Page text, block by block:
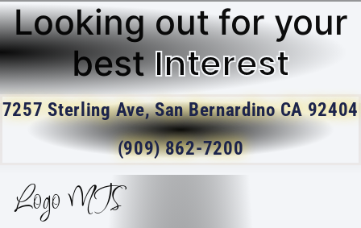
Looking out for your
best Interest
7257 Sterling Ave, San Bernardino CA 92404
(909) 862-7200
Logo MTS